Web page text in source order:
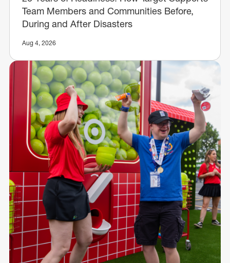
Team Members and Communities Before,
During and After Disasters
Aug 4, 2026